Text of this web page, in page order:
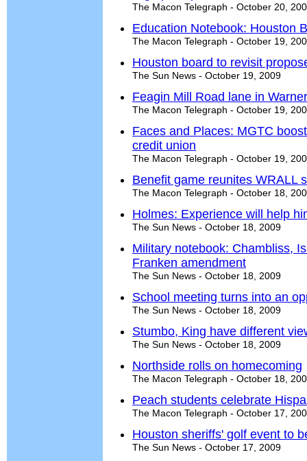
The Macon Telegraph - October 20,
Education Notebook: Houston
The Macon Telegraph - October 19,
Houston board to revisit
The Sun News - October 19, 2009
Feagin Mill Road lane in
The Macon Telegraph - October 19,
Faces and Places: MGTC
credit union
The Macon Telegraph - October 19,
Benefit game reunites WRALL
The Macon Telegraph - October 18,
Holmes: Experience will help
The Sun News - October 18, 2009
Military notebook: Chambliss,
Franken amendment
The Sun News - October 18, 2009
School meeting turns into an
The Sun News - October 18, 2009
Stumbo, King have different
The Sun News - October 18, 2009
Northside rolls on homecoming
The Macon Telegraph - October 18,
Peach students celebrate
The Macon Telegraph - October 17,
Houston sheriffs' golf event to
The Sun News - October 17, 2009